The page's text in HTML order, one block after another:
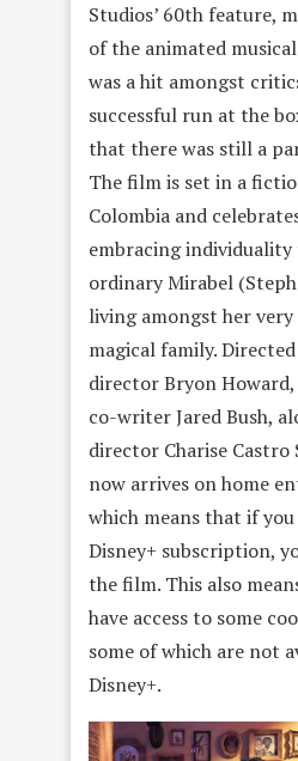
Studios’ 60th feature,
of the animated
was a hit amongst
successful run at the
that there was still a
The film is set in a
Colombia and
embracing
ordinary Mirabel
living amongst her
magical family.
director Bryon
co-writer Jared Bush,
director Charise
now arrives on home
which means that if
Disney+ subscription,
the film. This also
have access to some
some of which are not
Disney+.